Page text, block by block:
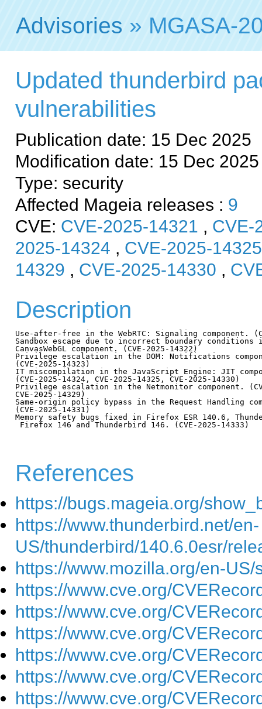
Advisories » MGASA-
Updated thunderbird
vulnerabilities
Publication date: 15 Dec 2025
Modification date: 15 Dec 2025
Type: security
Affected Mageia releases : 9
CVE: CVE-2025-14321 , CVE-
2025-14324 , CVE-2025-14325
14329 , CVE-2025-14330 ,
Description
Use-after-free in the WebRTC: Signaling component.
Sandbox escape due to incorrect boundary
CanvasWebGL component. (CVE-2025-14322)
Privilege escalation in the DOM: Notifications
(CVE-2025-14323)
IT miscompilation in the JavaScript Engine: JIT
(CVE-2025-14324, CVE-2025-14325, CVE-2025-14330)
Privilege escalation in the Netmonitor component.
CVE-2025-14329)
Same-origin policy bypass in the Request Handling
(CVE-2025-14331)
Memory safety bugs fixed in Firefox ESR 140.6,
Firefox 146 and Thunderbird 146. (CVE-2025-14333)
References
https://bugs.mageia.org/
https://www.thunderbird.net/en-
US/thunderbird/140.6.0esr/
https://www.mozilla.org/en-
https://www.cve.org/
https://www.cve.org/
https://www.cve.org/
https://www.cve.org/
https://www.cve.org/
https://www.cve.org/